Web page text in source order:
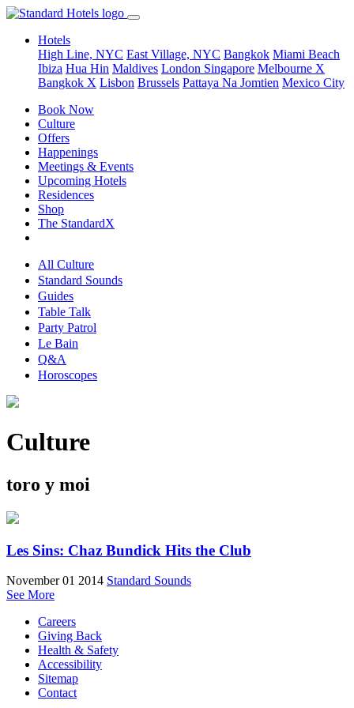
Hotels
High Line, NYC East Village, NYC Bangkok Miami Beach
Ibiza Hua Hin Maldives London Singapore Melbourne X
Bangkok X Lisbon Brussels Pattaya Na Jomtien Mexico City
Book Now
Culture
Offers
Happenings
Meetings & Events
Upcoming Hotels
Residences
Shop
The StandardX
All Culture
Standard Sounds
Guides
Table Talk
Party Patrol
Le Bain
Q&A
Horoscopes
Culture
toro y moi
Les Sins: Chaz Bundick Hits the Club
November 01 2014 Standard Sounds
See More
Careers
Giving Back
Health & Safety
Accessibility
Sitemap
Contact